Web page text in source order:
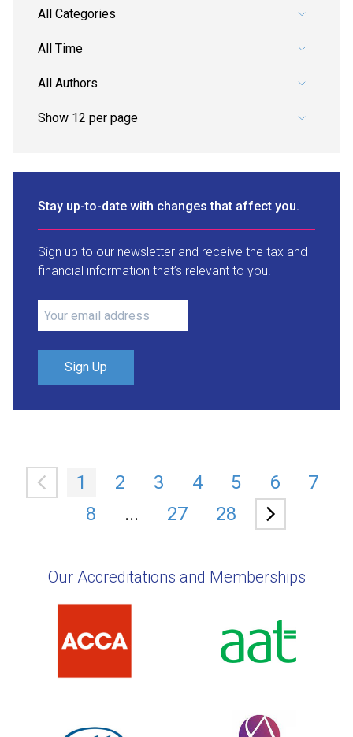
Pick a category.
Pick a date range.
Pick an author.
Stay up-to-date with changes that affect you.
Sign up to our newsletter and receive the tax and
financial information that’s relevant to you.
Sign Up
1 2 3 4 5 6
7
8
... 27 28
Our Accreditations and Memberships